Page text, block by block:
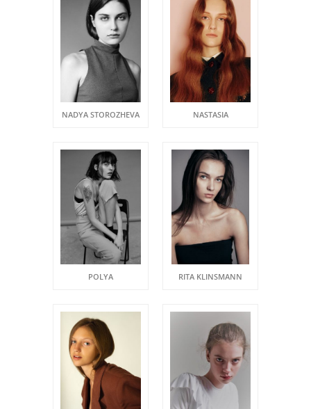
NADYA STOROZHEVA NASTASIA
POLYA RITA KLINSMANN